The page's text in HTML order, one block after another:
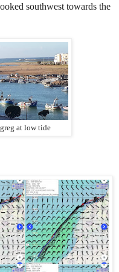
southwest towards the
at low tide